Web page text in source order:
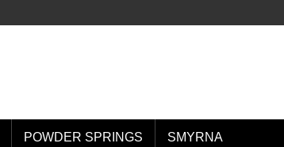
POWDER SPRINGS SMYRNA